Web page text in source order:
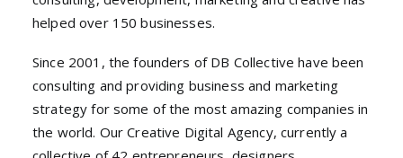
helped over 150 businesses.
Since 2001, the founders of DB Collective have been
consulting and providing business and marketing
strategy for some of the most amazing companies in
the world. Our Creative Digital Agency, currently a